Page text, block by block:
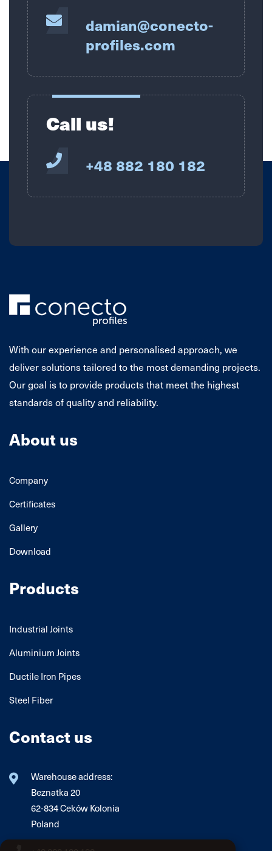
damian@conecto-
profiles.com
Call us!
+48 882 180 182
With our experience and personalised approach, we
deliver solutions tailored to the most demanding projects.
Our goal is to provide products that meet the highest
standards of quality and reliability.
About us
Company
Certificates
Gallery
Download
Products
Industrial Joints
Aluminium Joints
Ductile Iron Pipes
Steel Fiber
Contact us
Warehouse address:
Beznatka 20
62-834 Ceków Kolonia
Poland